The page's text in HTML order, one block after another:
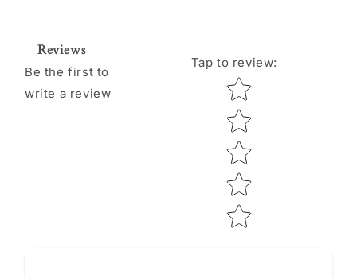
Reviews
Be the first to
write a review
Tap to review:
Star rating